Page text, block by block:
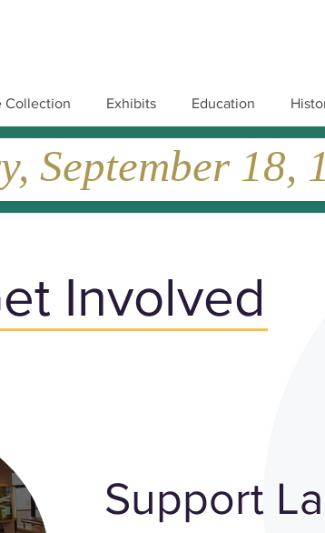
Collection Exhibits Education
September 18,
Involved
Support